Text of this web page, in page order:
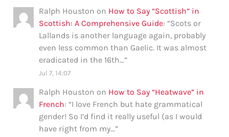
Ralph Houston on How to Say “Scottish” in
Scottish: A Comprehensive Guide: “Scots or
Lallands is another language again, probably
even less common than Gaelic. It was almost
eradicated in the 16th…”
Jul 7, 14:07
Ralph Houston on How to Say “Heatwave” in
French: “I love French but hate grammatical
gender! So I’d find it really useful (as I would
have right from my…”